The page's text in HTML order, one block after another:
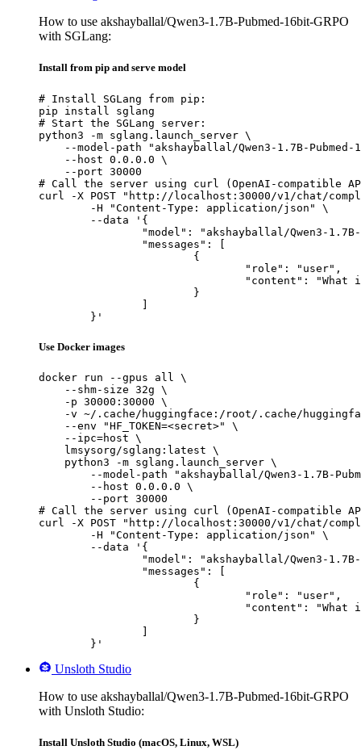
How to use akshayballal/Qwen3-1.7B-Pubmed-16bit-GRPO
with SGLang:
Install from pip and serve model
# Install SGLang from pip:
pip install sglang
# Start the SGLang server:
python3 -m sglang.launch_server \
--model-path "akshayballal/Qwen3-1.7B-Pubmed-
    --host 0.0.0.0 \
    --port 30000
# Call the server using curl (OpenAI-compatible
curl -X POST "http://localhost:30000/v1/chat/
	}'
Use Docker images
docker run --gpus all \
    --shm-size 32g \
    -p 30000:30000 \
-v ~/.cache/huggingface:/root/.cache/
    --env "HF_TOKEN=<secret>" \
    --ipc=host \
    lmsysorg/sglang:latest \
    python3 -m sglang.launch_server \
--model-path "akshayballal/Qwen3-1.7B-
        --host 0.0.0.0 \
        --port 30000
# Call the server using curl (OpenAI-compatible
curl -X POST "http://localhost:30000/v1/chat/
	}'
Unsloth Studio
How to use akshayballal/Qwen3-1.7B-Pubmed-16bit-GRPO
with Unsloth Studio:
Install Unsloth Studio (macOS, Linux, WSL)